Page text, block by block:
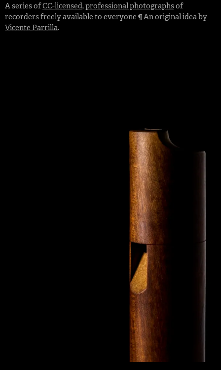
A series ofCC-licensed,professional photographsof
recorders freely available to everyone ¶ An original idea by
Vicente Parrilla.